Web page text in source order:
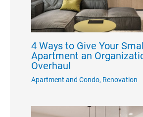
4 Ways to Give Your
Apartment an
Overhaul
Apartment and Condo, Renovation